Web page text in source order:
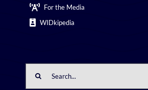
For the Media
WIDkipedia
for: